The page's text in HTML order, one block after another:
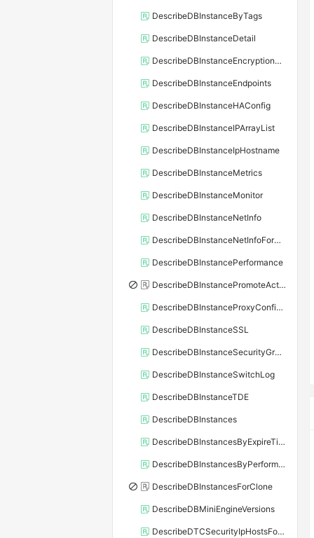
DescribeDBInstanceByTags
DescribeDBInstanceDetail
DescribeDBInstanceEncryptionKey
DescribeDBInstanceEndpoints
DescribeDBInstanceHAConfig
DescribeDBInstanceIPArrayList
DescribeDBInstanceIpHostname
DescribeDBInstanceMetrics
DescribeDBInstanceMonitor
DescribeDBInstanceNetInfo
DescribeDBInstanceNetInfoForChannel
DescribeDBInstancePerformance
DescribeDBInstancePromoteActivity
DescribeDBInstanceProxyConfiguration
DescribeDBInstanceSSL
DescribeDBInstanceSecurityGroupRule
DescribeDBInstanceSwitchLog
DescribeDBInstanceTDE
DescribeDBInstances
DescribeDBInstancesByExpireTime
DescribeDBInstancesByPerformance
DescribeDBInstancesForClone
DescribeDBMiniEngineVersions
DescribeDTCSecurityIpHostsForSQLServer